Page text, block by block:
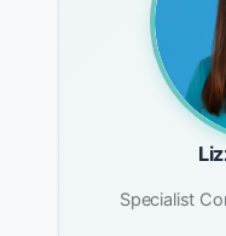
Specialist